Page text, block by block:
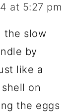
at 5:27 pm
the slow
by
like a
on
the eggs